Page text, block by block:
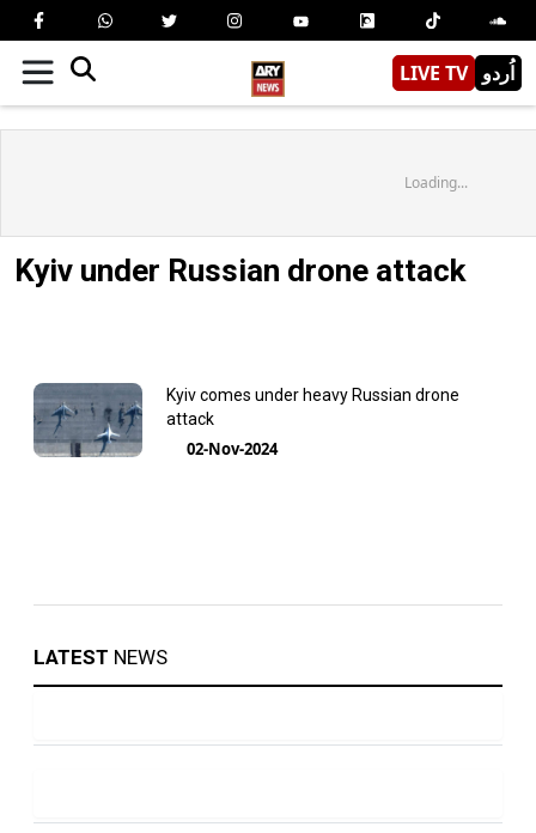
LIVE TV اُردو
Loading...
Kyiv under Russian drone attack
Kyiv comes under heavy Russian drone
attack
02-Nov-2024
LATEST NEWS